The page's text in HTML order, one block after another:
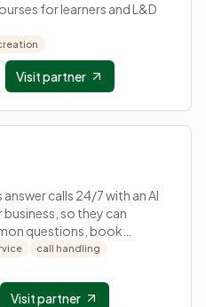
for learners and L&D
Visit partner
calls 24/7 with an AI
so they can
questions, book
details by text.
call handling
Visit partner